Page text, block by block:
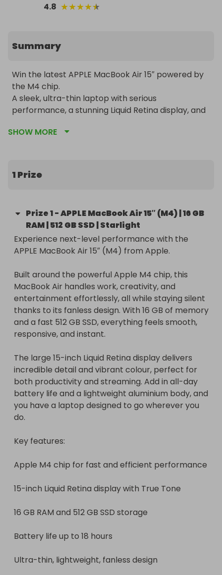
4.8 ★★★★★
Summary
Win the latest APPLE MacBook Air 15″ powered by
the M4 chip.
A sleek, ultra-thin laptop with serious
performance, a stunning Liquid Retina display, and
Starlight.
SHOW MORE
1 Prize
Prize1-APPLE MacBook Air 15″ (M4) | 16 GB
RAM | 512 GB SSD | Starlight
Experience next-level performance with the
APPLE MacBook Air 15″ (M4) from Apple.
Built around the powerful Apple M4 chip, this
MacBook Air handles work, creativity, and
entertainment effortlessly, all while staying silent
thanks to its fanless design. With 16 GB of memory
and a fast 512 GB SSD, everything feels smooth,
responsive, and instant.
The large 15-inch Liquid Retina display delivers
incredible detail and vibrant colour, perfect for
both productivity and streaming. Add in all-day
battery life and a lightweight aluminium body, and
you have a laptop designed to go wherever you
do.
Key features:
Apple M4 chip for fast and efficient performance
15-inch Liquid Retina display with True Tone
16 GB RAM and 512 GB SSD storage
Battery life up to 18 hours
Ultra-thin, lightweight, fanless design